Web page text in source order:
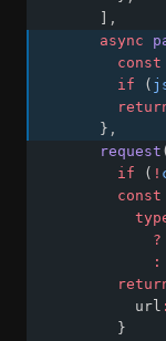
,
async
const
if (
      }
,
request
if ( !
const
?
:
          url
:
        }